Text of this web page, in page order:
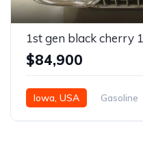
$84,900
Iowa, USA Gasoline